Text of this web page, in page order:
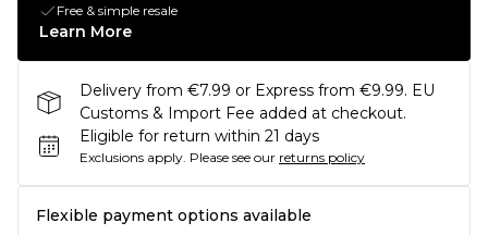
Free & simple resale
Learn More
Delivery from €7.99 or Express from €9.99. EU
Customs & Import Fee added at checkout.
Eligible for return within 21 days
Exclusions apply. Please see our returns policy
Flexible payment options available